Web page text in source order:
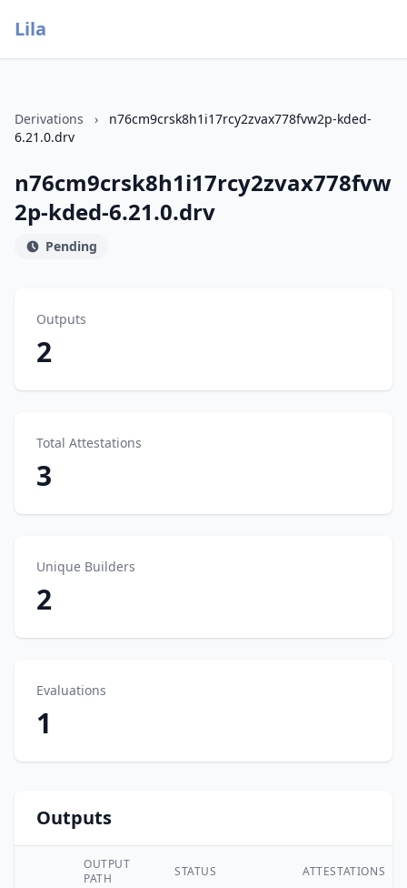
Lila
Derivations ›
n76cm9crsk8h1i17rcy2zvax778fvw2p-kded-
6.21.0.drv
n76cm9crsk8h1i17rcy2zvax778fvw
2p-kded-6.21.0.drv
Pending
Outputs
2
Total Attestations
3
Unique Builders
2
Evaluations
1
Outputs
OUTPUT
PATH
STATUS ATTESTATIONS